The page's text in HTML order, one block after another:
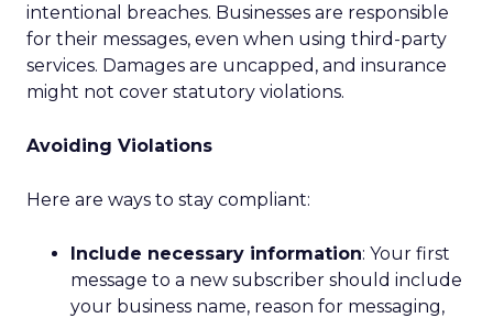
intentional breaches. Businesses are responsible
for their messages, even when using third-party
services. Damages are uncapped, and insurance
might not cover statutory violations.
Avoiding Violations
Here are ways to stay compliant:
Include necessary information: Your first
message to a new subscriber should include
your business name, reason for messaging,